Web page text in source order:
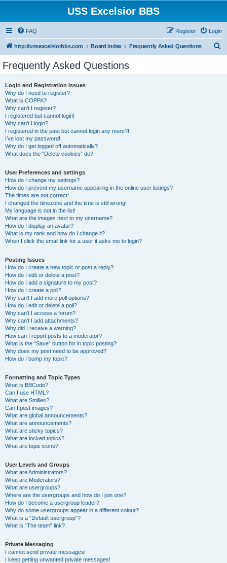
USS Excelsior BBS
FAQ Login
Register
http://ussexcelsiorbbs.com Board index Frequently Asked Questions
Frequently Asked Questions
Login and Registration Issues
Why do I need to register?
What is COPPA?
Why can’t I register?
I registered but cannot login!
Why can’t I login?
I registered in the past but cannot login any more?!
I’ve lost my password!
Why do I get logged off automatically?
What does the “Delete cookies” do?
User Preferences and settings
How do I change my settings?
How do I prevent my username appearing in the online user listings?
The times are not correct!
I changed the timezone and the time is still wrong!
My language is not in the list!
What are the images next to my username?
How do I display an avatar?
What is my rank and how do I change it?
When I click the email link for a user it asks me to login?
Posting Issues
How do I create a new topic or post a reply?
How do I edit or delete a post?
How do I add a signature to my post?
How do I create a poll?
Why can’t I add more poll options?
How do I edit or delete a poll?
Why can’t I access a forum?
Why can’t I add attachments?
Why did I receive a warning?
How can I report posts to a moderator?
What is the “Save” button for in topic posting?
Why does my post need to be approved?
How do I bump my topic?
Formatting and Topic Types
What is BBCode?
Can I use HTML?
What are Smilies?
Can I post images?
What are global announcements?
What are announcements?
What are sticky topics?
What are locked topics?
What are topic icons?
User Levels and Groups
What are Administrators?
What are Moderators?
What are usergroups?
Where are the usergroups and how do I join one?
How do I become a usergroup leader?
Why do some usergroups appear in a different colour?
What is a “Default usergroup”?
What is “The team” link?
Private Messaging
I cannot send private messages!
I keep getting unwanted private messages!